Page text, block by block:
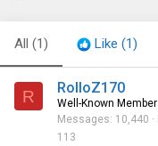
All (1) Like (1)
R RolloZ170
Well-Known Member
Messages 10,440
113